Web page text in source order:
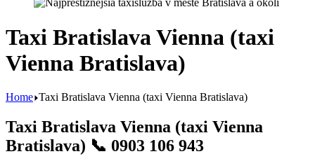
Taxi Bratislava Vienna (taxi
Vienna Bratislava)
Home Taxi Bratislava Vienna (taxi Vienna Bratislava)
Taxi Bratislava Vienna (taxi Vienna
Bratislava) 📞 0903 106 943